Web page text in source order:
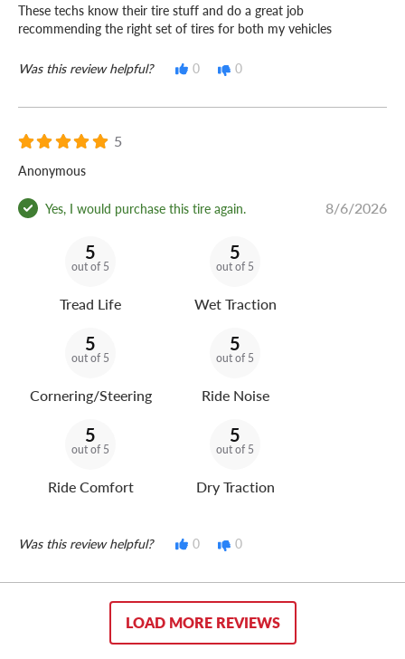
These techs know their tire stuff and do a great job
recommending the right set of tires for both my vehicles
Was this review helpful? 0 0
5
Anonymous
Yes, I would purchase this tire again. 8/6/2026
5
out of 5
Tread Life
5
out of 5
Wet Traction
5
out of 5
Cornering/Steering
5
out of 5
Ride Noise
5
out of 5
Ride Comfort
5
out of 5
Dry Traction
Was this review helpful? 0 0
LOAD MORE REVIEWS